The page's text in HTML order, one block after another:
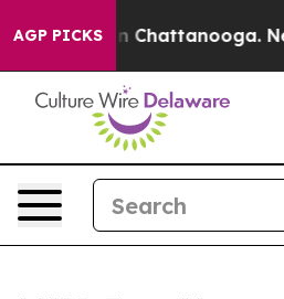
AGP PICKS
Chaos in Chattanooga.